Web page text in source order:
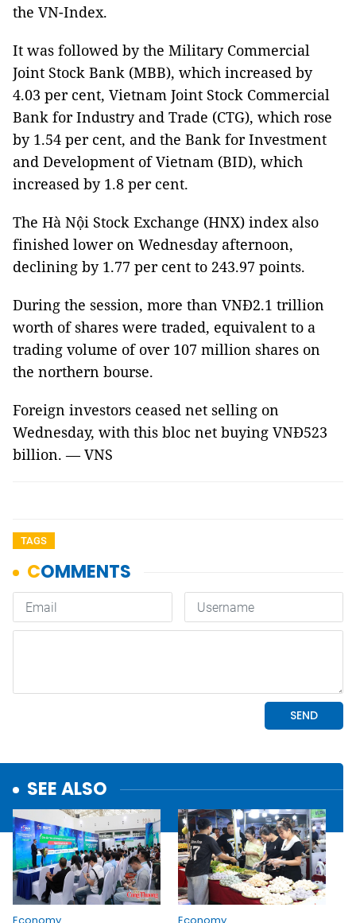
the VN-Index.
It was followed by the Military Commercial
Joint Stock Bank (MBB), which increased by
4.03 per cent, Vietnam Joint Stock Commercial
Bank for Industry and Trade (CTG), which rose
by 1.54 per cent, and the Bank for Investment
and Development of Vietnam (BID), which
increased by 1.8 per cent.
The Hà Nội Stock Exchange (HNX) index also
finished lower on Wednesday afternoon,
declining by 1.77 per cent to 243.97 points.
During the session, more than VNĐ2.1 trillion
worth of shares were traded, equivalent to a
trading volume of over 107 million shares on
the northern bourse.
Foreign investors ceased net selling on
Wednesday, with this bloc net buying VNĐ523
billion. — VNS
TAGS
SEE ALSO